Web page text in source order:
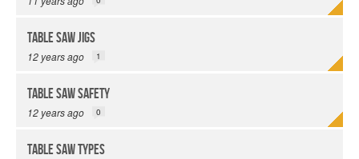
Table Saw Jigs
12 years ago 1
Table Saw Safety
12 years ago 0
Table Saw Types